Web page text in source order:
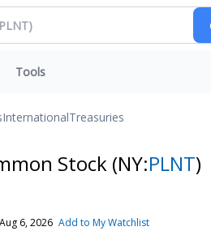
Tools
InternationalTreasuries
Stock (NY:PLNT)
6, 2026 Add to My Watchlist